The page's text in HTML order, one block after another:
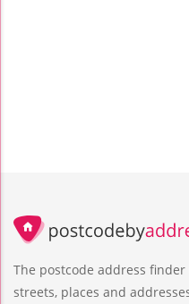
The postcode address
streets, places and